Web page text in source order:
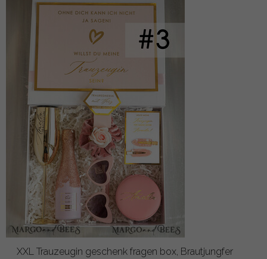
XXL Trauzeugin geschenk fragen box, Brautjungfer